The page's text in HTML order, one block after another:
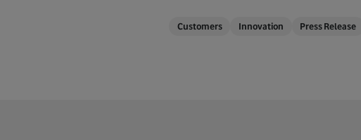
Customers Innovation Press Release